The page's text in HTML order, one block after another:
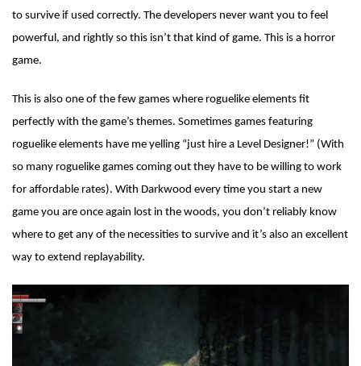
to survive if used correctly. The developers never want you to feel
powerful, and rightly so this isn’t that kind of game. This is a horror
game.
This is also one of the few games where roguelike elements fit
perfectly with the game’s themes. Sometimes games featuring
roguelike elements have me yelling “just hire a Level Designer!” (With
so many roguelike games coming out they have to be willing to work
for affordable rates). With Darkwood every time you start a new
game you are once again lost in the woods, you don’t reliably know
where to get any of the necessities to survive and it’s also an excellent
way to extend replayability.